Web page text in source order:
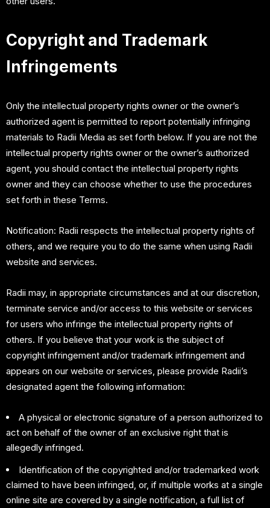
Copyright and Trademark
Infringements
Only the intellectual property rights owner or the owner’s
authorized agent is permitted to report potentially infringing
materials to Radii Media as set forth below. If you are not the
intellectual property rights owner or the owner’s authorized
agent, you should contact the intellectual property rights
owner and they can choose whether to use the procedures
set forth in these Terms.
Notification: Radii respects the intellectual property rights of
others, and we require you to do the same when using Radii
website and services.
Radii may, in appropriate circumstances and at our discretion,
terminate service and/or access to this website or services
for users who infringe the intellectual property rights of
others. If you believe that your work is the subject of
copyright infringement and/or trademark infringement and
appears on our website or services, please provide Radii’s
designated agent the following information:
A physical or electronic signature of a person authorized to
act on behalf of the owner of an exclusive right that is
allegedly infringed.
Identification of the copyrighted and/or trademarked work
claimed to have been infringed, or, if multiple works at a single
online site are covered by a single notification, a full list of